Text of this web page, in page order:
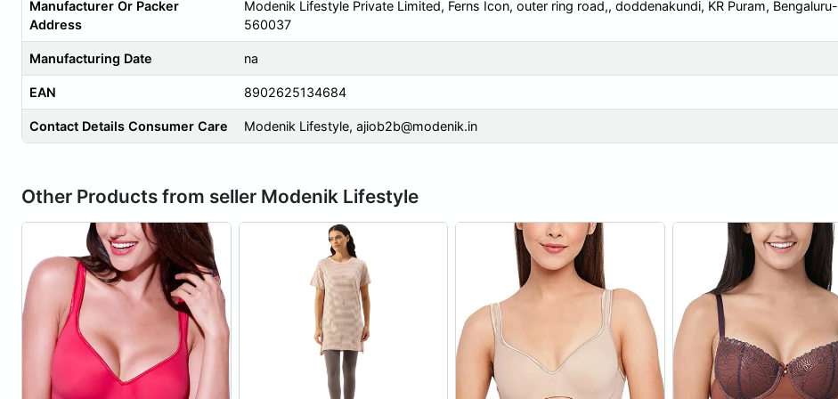
Manufacturer Or Packer
Address
Modenik Lifestyle Private Limited, Ferns Icon, outer ring road,, doddenakundi, KR Puram, Bengaluru-
560037
Manufacturing Date na
EAN 8902625134684
Contact Details Consumer Care Modenik Lifestyle, ajiob2b@modenik.in
Other Products from seller Modenik Lifestyle